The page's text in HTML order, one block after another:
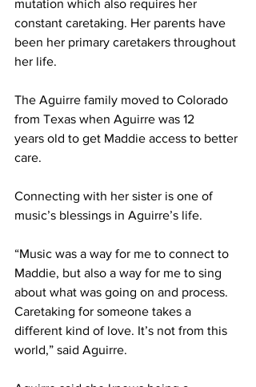
mutation which also requires her
constant caretaking. Her parents have
been her primary caretakers throughout
her life.
The Aguirre family moved to Colorado
from Texas when Aguirre was 12
years old to get Maddie access to better
care.
Connecting with her sister is one of
music’s blessings in Aguirre’s life.
“Music was a way for me to connect to
Maddie, but also a way for me to sing
about what was going on and process.
Caretaking for someone takes a
different kind of love. It’s not from this
world,” said Aguirre.